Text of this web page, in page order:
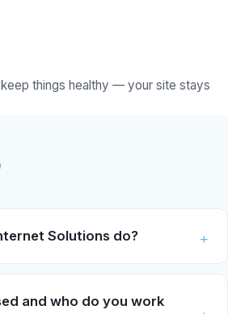
things healthy — your site stays
Solutions do?
and who do you work